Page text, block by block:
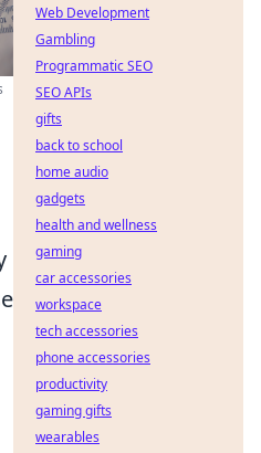
Web Development
Gambling
Programmatic SEO
SEO APIs
gifts
back to school
home audio
gadgets
health and wellness
gaming
car accessories
workspace
tech accessories
phone accessories
productivity
gaming gifts
wearables